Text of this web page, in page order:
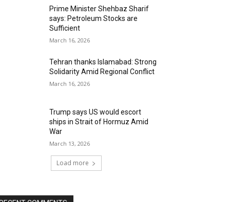
Prime Minister Shehbaz Sharif
says: Petroleum Stocks are
Sufficient
March 16, 2026
Tehran thanks Islamabad: Strong
Solidarity Amid Regional Conflict
March 16, 2026
Trump says US would escort
ships in Strait of Hormuz Amid
War
March 13, 2026
Load more